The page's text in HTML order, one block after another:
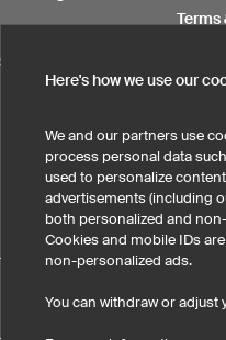
SELECT COUNTRY
Terms
Here's how we use our
We and our partners use
process personal data
used to personalize
advertisements (including
both personalized and
Cookies and mobile IDs
non-personalized ads.
You can withdraw or adjust